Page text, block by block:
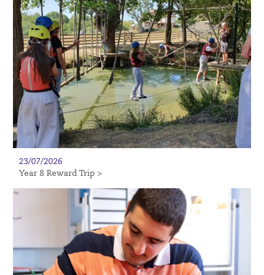
23/07/2026
Year 8 Reward Trip >